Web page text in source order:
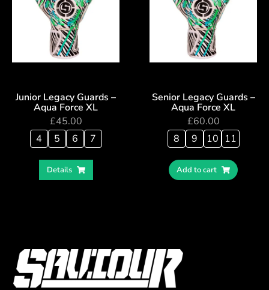
Junior Legacy Guards –
Aqua Force XL
£45.00
4
5 6 7
Details
Senior Legacy Guards –
Aqua Force XL
£60.00
8
9 10 11
Add to cart